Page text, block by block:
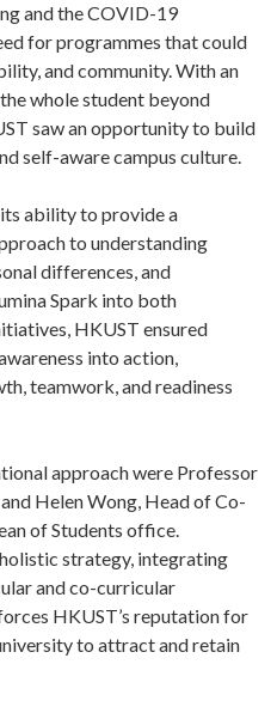
and the COVID-19
for programmes that could
and community. With an
whole student beyond
saw an opportunity to build
self-aware campus culture.
its ability to provide a
to understanding
differences, and
Spark into both
HKUST ensured
into action,
teamwork, and readiness
approach were Professor
Helen Wong, Head of Co-
of Students office.
strategy, integrating
and co-curricular
HKUST’s reputation for
to attract and retain